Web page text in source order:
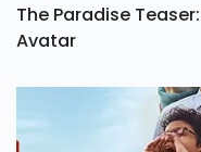
The Paradise
Avatar